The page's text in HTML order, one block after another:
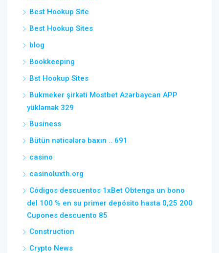
Best Hookup Site
Best Hookup Sites
blog
Bookkeeping
Bst Hookup Sites
Bukmeker şirkəti Mostbet Azərbaycan APP
yükləmək 329
Business
Bütün nəticələrə baxın .. 691
casino
casinoluxth.org
Códigos descuentos 1xBet Obtenga un bono
del 100 % en su primer depósito hasta 0,25 200
Cupones descuento 85
Construction
Crypto News